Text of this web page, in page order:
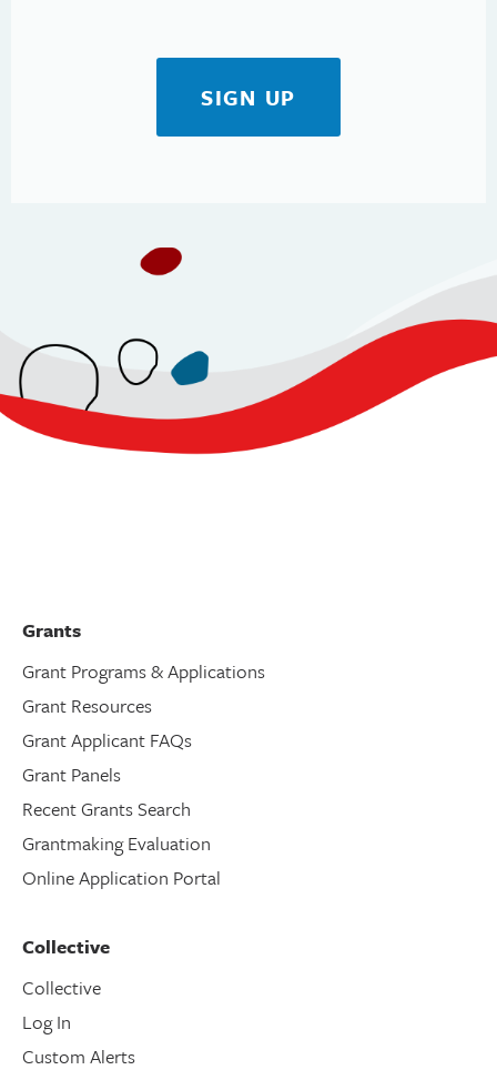
SIGN UP
Grants
Grant Programs & Applications
Grant Resources
Grant Applicant FAQs
Grant Panels
Recent Grants Search
Grantmaking Evaluation
Online Application Portal
Collective
Collective
Log In
Custom Alerts